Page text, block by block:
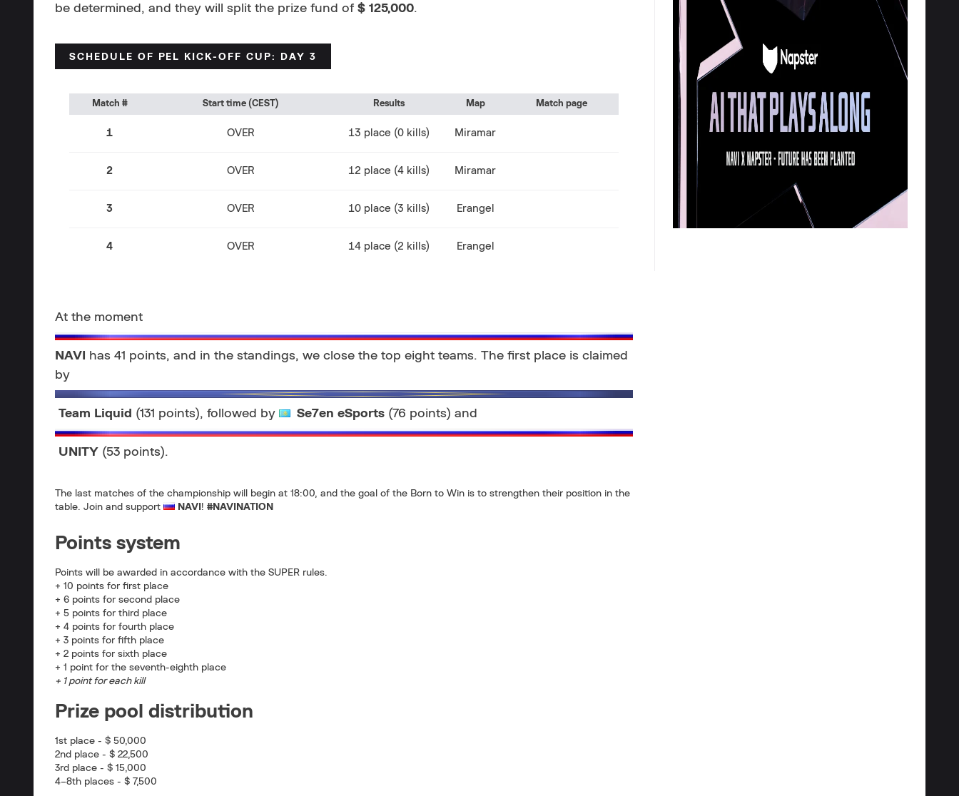
be determined, and they will split the prize fund of $ 125,000.
SCHEDULE OF PEL KICK-OFF CUP: DAY 3
Match # Start time (CEST) Results Map Match page
1 OVER 13 place (0 kills) Miramar
2 OVER 12 place (4 kills) Miramar
3 OVER 10 place (3 kills) Erangel
4 OVER 14 place (2 kills) Erangel
At the moment
NAVI
has 41 points, and in the standings, we close the top eight teams. The first place is claimed
by
Team Liquid (131 points), followed by Se7en eSports (76 points) and
UNITY (53 points).
The last matches of the championship will begin at 18:00, and the goal of the Born to Win is to strengthen their position in the
table. Join and support
NAVI ! #NAVINATION
Points system
Points will be awarded in accordance with the SUPER rules.
+ 10 points for first place
+ 6 points for second place
+ 5 points for third place
+ 4 points for fourth place
+ 3 points for fifth place
+ 2 points for sixth place
+ 1 point for the seventh-eighth place
+ 1 point for each kill
Prize pool distribution
1st place - $ 50,000
2nd place - $ 22,500
3rd place - $ 15,000
4–8th places - $ 7,500